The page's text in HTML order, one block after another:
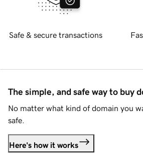
Safe & secure transactions
The simple, and safe way to buy
No matter what kind of domain you
safe.
Here's how it works